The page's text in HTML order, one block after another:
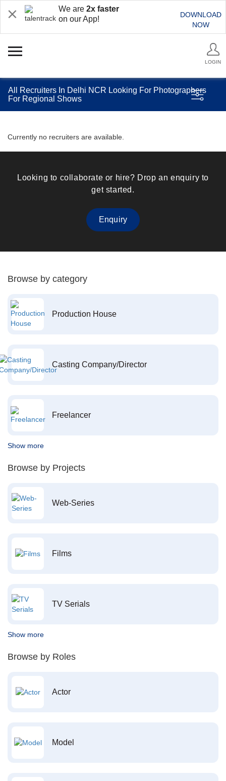
We are 2x faster
on our App!
DOWNLOAD
NOW
LOGIN
All Recruiters In Delhi NCR Looking For Photographers
For Regional Shows
Currently no recruiters are available.
Looking to collaborate or hire? Drop an enquiry to
get started.
Enquiry
Browse by category
Production House
Casting Company/Director
Freelancer
Show more
Browse by Projects
Web-Series
Films
TV Serials
Show more
Browse by Roles
Actor
Model